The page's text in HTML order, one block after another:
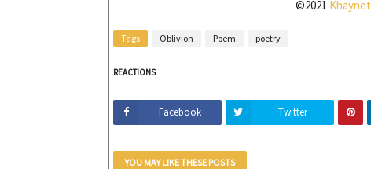
©2021 Khaynet
Tags Oblivion Poem poetry
REACTIONS
Facebook Twitter
YOU MAY LIKE THESE POSTS